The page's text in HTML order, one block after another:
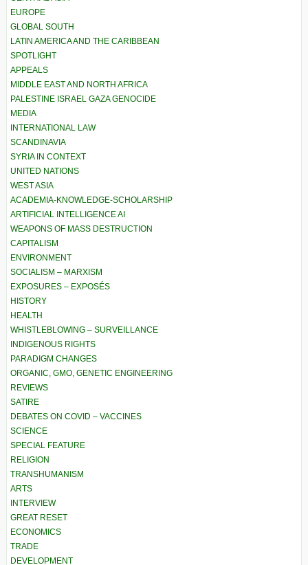
EUROPE
GLOBAL SOUTH
LATIN AMERICA AND THE CARIBBEAN
SPOTLIGHT
APPEALS
MIDDLE EAST AND NORTH AFRICA
PALESTINE ISRAEL GAZA GENOCIDE
MEDIA
INTERNATIONAL LAW
SCANDINAVIA
SYRIA IN CONTEXT
UNITED NATIONS
WEST ASIA
ACADEMIA-KNOWLEDGE-SCHOLARSHIP
ARTIFICIAL INTELLIGENCE AI
WEAPONS OF MASS DESTRUCTION
CAPITALISM
ENVIRONMENT
SOCIALISM – MARXISM
EXPOSURES – EXPOSÉS
HISTORY
HEALTH
WHISTLEBLOWING – SURVEILLANCE
INDIGENOUS RIGHTS
PARADIGM CHANGES
ORGANIC, GMO, GENETIC ENGINEERING
REVIEWS
SATIRE
DEBATES ON COVID – VACCINES
SCIENCE
SPECIAL FEATURE
RELIGION
TRANSHUMANISM
ARTS
INTERVIEW
GREAT RESET
ECONOMICS
TRADE
DEVELOPMENT